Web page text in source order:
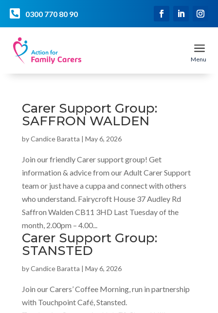
 0300 770 80 90
a
Menu
Carer Support Group:
SAFFRON WALDEN
byCandice Baratta | May 6, 2026
Join our friendly Carer support group! Get
information & advice from our Adult Carer Support
team or just have a cuppa and connect with others
who understand. Fairycroft House 37 Audley Rd
Saffron Walden CB11 3HD Last Tuesday of the
month, 2.00pm – 4.00...
Carer Support Group:
STANSTED
byCandice Baratta | May 6, 2026
Join our Carers’ Coffee Morning, run in partnership
with Touchpoint Café, Stansted.